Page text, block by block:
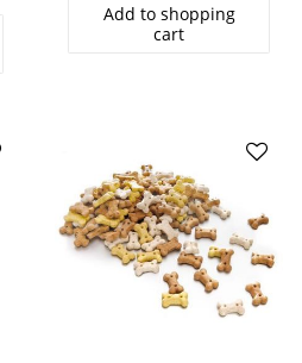
Add to shopping
cart